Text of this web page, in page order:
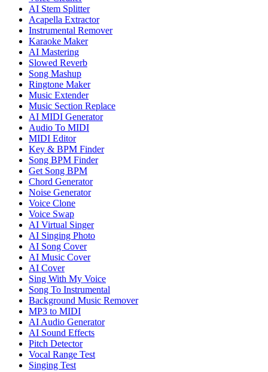
AI Stem Splitter
Acapella Extractor
Instrumental Remover
Karaoke Maker
AI Mastering
Slowed Reverb
Song Mashup
Ringtone Maker
Music Extender
Music Section Replace
AI MIDI Generator
Audio To MIDI
MIDI Editor
Key & BPM Finder
Song BPM Finder
Get Song BPM
Chord Generator
Noise Generator
Voice Clone
Voice Swap
AI Virtual Singer
AI Singing Photo
AI Song Cover
AI Music Cover
AI Cover
Sing With My Voice
Song To Instrumental
Background Music Remover
MP3 to MIDI
AI Audio Generator
AI Sound Effects
Pitch Detector
Vocal Range Test
Singing Test